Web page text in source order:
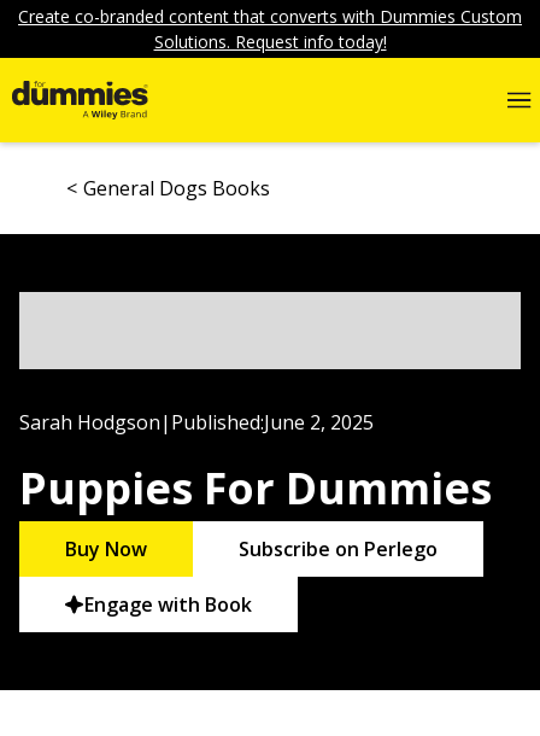
Create co-branded content that converts with Dummies Custom
Solutions. Request info today!
General Dogs Books
Sarah Hodgson| Published:June 2, 2025
Puppies For Dummies
Buy Now Subscribe on Perlego
Engage with Book